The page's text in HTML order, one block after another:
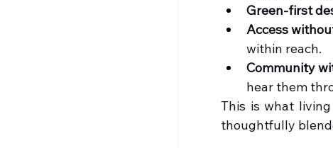
Green-first
Access
within reach.
Community
hear them
This is what
thoughtfully